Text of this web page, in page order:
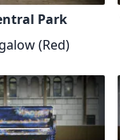
Park
(Red)